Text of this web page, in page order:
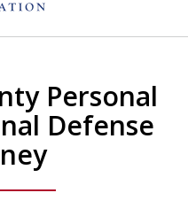
Personal
Defense